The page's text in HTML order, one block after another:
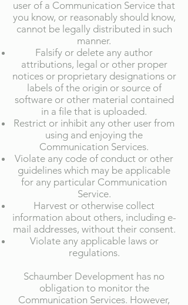
user of a Communication Service that
you know, or reasonably should know,
cannot be legally distributed in such
manner.
Falsify or delete any author
attributions, legal or other proper
notices or proprietary designations or
labels of the origin or source of
software or other material contained
in a file that is uploaded.
Restrict or inhibit any other user from
using and enjoying the
Communication Services.
Violate any code of conduct or other
guidelines which may be applicable
for any particular Communication
Service.
Harvest or otherwise collect
information about others, including e-
mail addresses, without their consent.
Violate any applicable laws or
regulations.
Schaumber Development has no
obligation to monitor the
Communication Services. However,